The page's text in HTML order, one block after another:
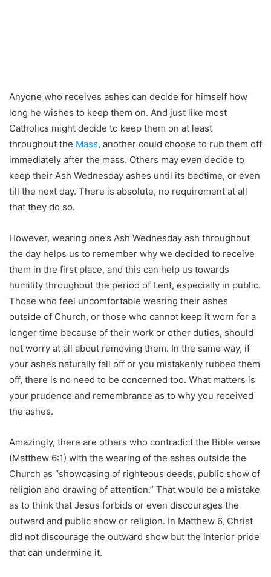
Anyone who receives ashes can decide for himself how
long he wishes to keep them on. And just like most
Catholics might decide to keep them on at least
throughout the Mass, another could choose to rub them off
immediately after the mass. Others may even decide to
keep their Ash Wednesday ashes until its bedtime, or even
till the next day. There is absolute, no requirement at all
that they do so.
However, wearing one’s Ash Wednesday ash throughout
the day helps us to remember why we decided to receive
them in the first place, and this can help us towards
humility throughout the period of Lent, especially in public.
Those who feel uncomfortable wearing their ashes
outside of Church, or those who cannot keep it worn for a
longer time because of their work or other duties, should
not worry at all about removing them. In the same way, if
your ashes naturally fall off or you mistakenly rubbed them
off, there is no need to be concerned too. What matters is
your prudence and remembrance as to why you received
the ashes.
Amazingly, there are others who contradict the Bible verse
(Matthew 6:1) with the wearing of the ashes outside the
Church as “showcasing of righteous deeds, public show of
religion and drawing of attention.” That would be a mistake
as to think that Jesus forbids or even discourages the
outward and public show or religion. In Matthew 6, Christ
did not discourage the outward show but the interior pride
that can undermine it.